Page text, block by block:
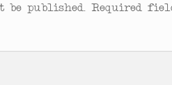
be published. Required